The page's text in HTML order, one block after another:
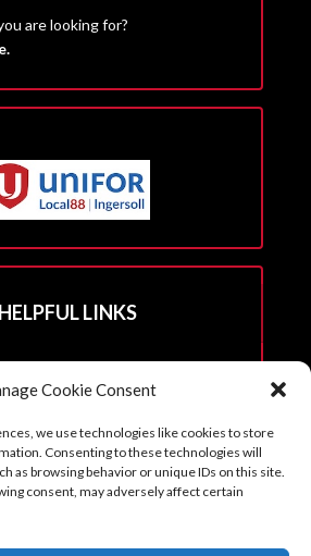
Cookie Consent
we use technologies like cookies to store
Consenting to these technologies will
as browsing behavior or unique IDs on this site.
consent, may adversely affect certain
are looking for?
HELPFUL LINKS